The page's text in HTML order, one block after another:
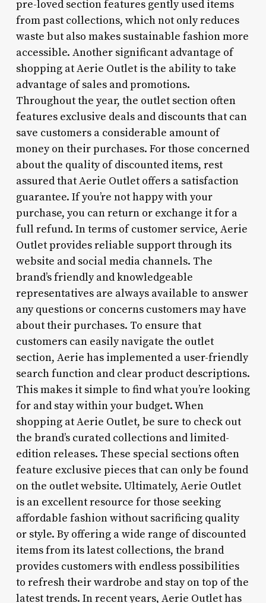
pre-loved section features gently used items
from past collections, which not only reduces
waste but also makes sustainable fashion more
accessible. Another significant advantage of
shopping at Aerie Outlet is the ability to take
advantage of sales and promotions.
Throughout the year, the outlet section often
features exclusive deals and discounts that can
save customers a considerable amount of
money on their purchases. For those concerned
about the quality of discounted items, rest
assured that Aerie Outlet offers a satisfaction
guarantee. If you’re not happy with your
purchase, you can return or exchange it for a
full refund. In terms of customer service, Aerie
Outlet provides reliable support through its
website and social media channels. The
brand’s friendly and knowledgeable
representatives are always available to answer
any questions or concerns customers may have
about their purchases. To ensure that
customers can easily navigate the outlet
section, Aerie has implemented a user-friendly
search function and clear product descriptions.
This makes it simple to find what you’re looking
for and stay within your budget. When
shopping at Aerie Outlet, be sure to check out
the brand’s curated collections and limited-
edition releases. These special sections often
feature exclusive pieces that can only be found
on the outlet website. Ultimately, Aerie Outlet
is an excellent resource for those seeking
affordable fashion without sacrificing quality
or style. By offering a wide range of discounted
items from its latest collections, the brand
provides customers with endless possibilities
to refresh their wardrobe and stay on top of the
latest trends. In recent years, Aerie Outlet has